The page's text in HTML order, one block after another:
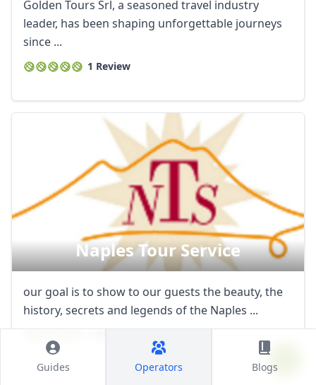
Guides Operators Blogs
Golden Tours Srl, a seasoned travel industry
leader, has been shaping unforgettable journeys
since ...
1 Review
Naples Tour Service
our goal is to show to our guests the beauty, the
history, secrets and legends of the Naples ...